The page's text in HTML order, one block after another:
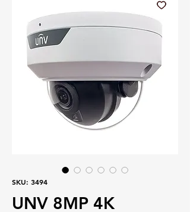
SKU: 3494
UNV 8MP 4K